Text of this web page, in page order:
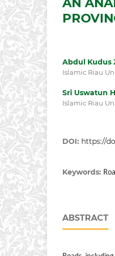
Abdul Kudus
Islamic Riau
Sri Uswatun
Islamic Riau
DOI: https://
Keywords:
ABSTRACT